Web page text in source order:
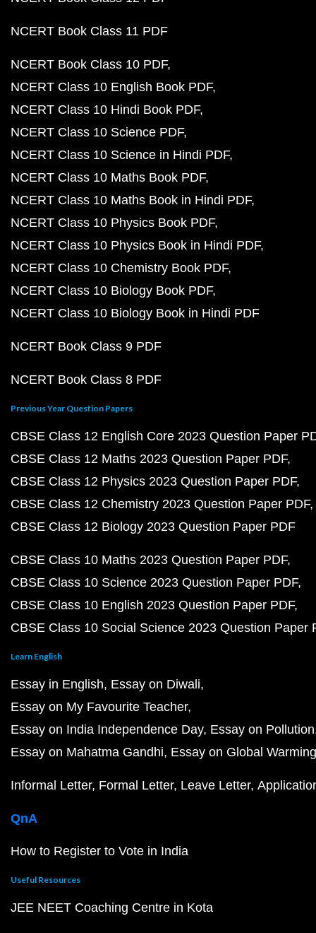
NCERT Book Class 11 PDF
NCERT Book Class 10 PDF
NCERT Class 10 English Book PDF
NCERT Class 10 Hindi Book PDF
NCERT Class 10 Science PDF
NCERT Class 10 Science in Hindi PDF
NCERT Class 10 Maths Book PDF
NCERT Class 10 Maths Book in Hindi PDF
NCERT Class 10 Physics Book PDF
NCERT Class 10 Physics Book in Hindi PDF
NCERT Class 10 Chemistry Book PDF
NCERT Class 10 Biology Book PDF
NCERT Class 10 Biology Book in Hindi PDF
NCERT Book Class 9 PDF
NCERT Book Class 8 PDF
Previous Year Question Papers
CBSE Class 12 English Core 2023 Question Paper
CBSE Class 12 Maths 2023 Question Paper PDF
CBSE Class 12 Physics 2023 Question Paper PDF
CBSE Class 12 Chemistry 2023 Question Paper PDF
CBSE Class 12 Biology 2023 Question Paper PDF
CBSE Class 10 Maths 2023 Question Paper PDF
CBSE Class 10 Science 2023 Question Paper PDF
CBSE Class 10 English 2023 Question Paper PDF
CBSE Class 10 Social Science 2023 Question Paper
Learn English
Essay in English Essay on Diwali
Essay on My Favourite Teacher
Essay on India Independence Day Essay on Pollution
Essay on Mahatma Gandhi Essay on Global Warming
Informal Letter Formal Letter Leave Letter
QnA
How to Register to Vote in India
Useful Resources
JEE NEET Coaching Centre in Kota